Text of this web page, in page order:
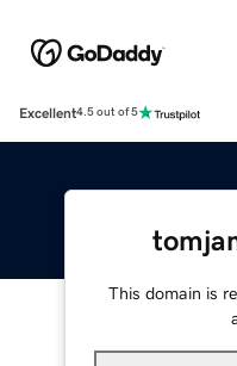
Excellent4.5 out of 5
This domain is